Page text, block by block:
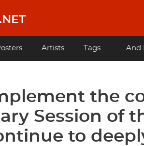
Artists Tags ... And
the
Session of
to